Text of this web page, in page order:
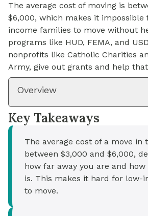
The average cost of moving is
$6,000, which makes it impossible
income families to move without
programs like HUD, FEMA, and
nonprofits like Catholic Charities
Army, give out grants and help
Overview
Key Takeaways
The average cost of a move in
between $3,000 and $6,000,
how far away you are and
is. This makes it hard for low-
to move.